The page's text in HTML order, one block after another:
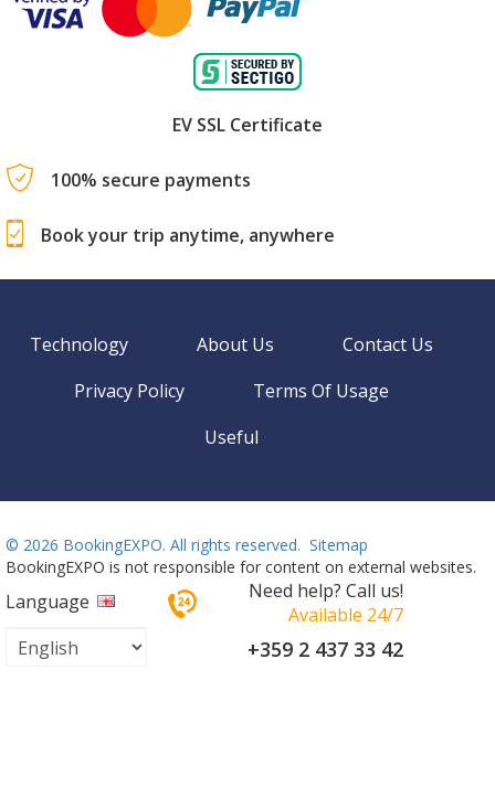
EV SSL Certificate
100% secure payments
Book your trip anytime, anywhere
Technology About Us
Contact Us
Privacy Policy
Terms Of Usage
Useful
© 2026 BookingEXPO. All rights reserved. Sitemap
BookingEXPO is not responsible for content on external websites.
Language
Need help? Call us!
Available 24/7
+359 2 437 33 42